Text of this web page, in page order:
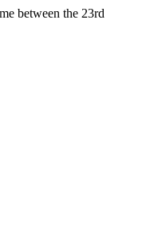
between the 23rd